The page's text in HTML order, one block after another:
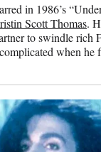
in 1986’s
Scott Thomas.
to swindle rich
when he